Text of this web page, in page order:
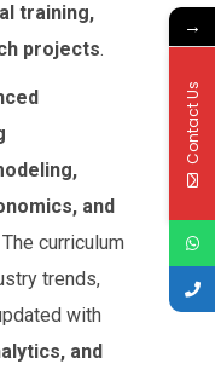
training,
projects.
and
The curriculum
trends,
with
and
→
Contact Us